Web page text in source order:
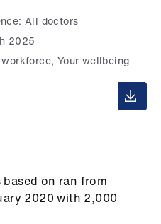
All doctors
2025
Your wellbeing
on ran from
2020 with 2,000